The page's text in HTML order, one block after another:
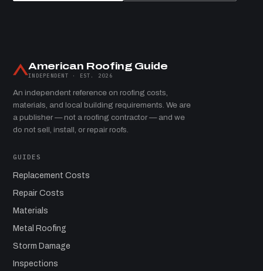
American Roofing Guide
INDEPENDENT · EST. 2026
An independent reference on roofing costs,
materials, and local building requirements. We are
a publisher — not a roofing contractor — and we
do not sell, install, or repair roofs.
GUIDES
Replacement Costs
Repair Costs
Materials
Metal Roofing
Storm Damage
Inspections